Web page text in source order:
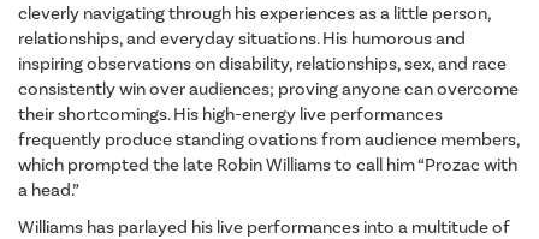
cleverly navigating through his experiences as a little person,
relationships, and everyday situations. His humorous and
inspiring observations on disability, relationships, sex, and race
consistently win over audiences; proving anyone can overcome
their shortcomings. His high-energy live performances
frequently produce standing ovations from audience members,
which prompted the late Robin Williams to call him “Prozac with
a head.”
Williams has parlayed his live performances into a multitude of